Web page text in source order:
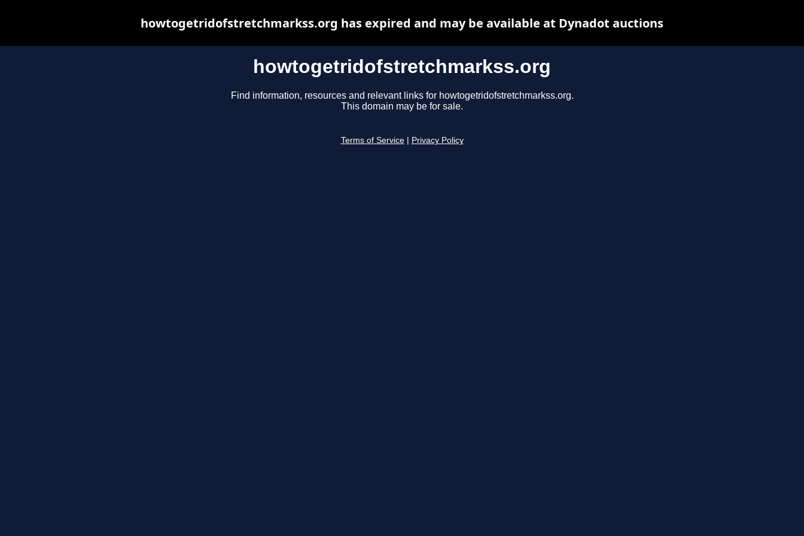
howtogetridofstretchmarkss.org
Find information, resources and relevant links for howtogetridofstretchmarkss.org.
This domain may be for sale.
Terms of Service Privacy Policy
howtogetridofstretchmarkss.org has expired and may be available at Dynadot auctions